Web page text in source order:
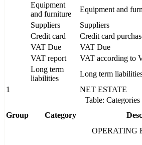
Equipment
and furniture
Equipment and
Suppliers
Suppliers
Credit card
Credit card
VAT Due
VAT Due
VAT report
VAT according to
Long term
liabilities
Long term
1
NET ESTATE
Table: Categories
Group
Category
OPERATING